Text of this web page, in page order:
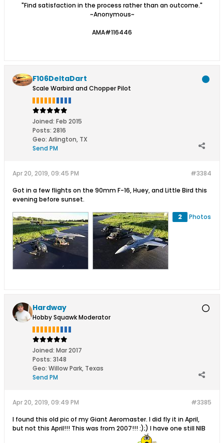
"Find satisfaction in the process rather than an outcome."
~Anonymous~
AMA#116446
F106DeltaDart
Scale Warbird and Chopper Pilot
Joined: Feb 2015
Posts: 2816
Geo: Arlington, TX
Send PM
#3384
Apr 20, 2019, 09:45 PM
Got in a few flights on the 90mm F-16, Huey, and Little Bird this
evening before sunset.
2 Photos
Hardway
Hobby Squawk Moderator
Joined: Mar 2017
Posts: 3148
Geo: Willow Park, Texas
Send PM
#3385
Apr 20, 2019, 09:49 PM
I found this old pic of my Giant Aeromaster. I did fly it in April,
but not this April!!! This was from 2007!!! :);) I have one still NIB